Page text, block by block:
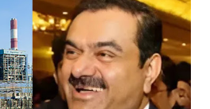
Minister who holds a respected position
other such remark. In the 79-year
are better placed than anyone to say
such language against women.